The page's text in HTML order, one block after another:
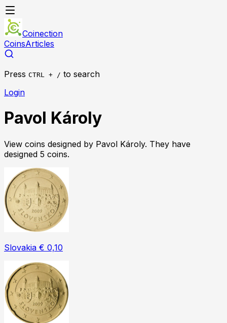
Coinection
CoinsArticles
Press CTRL + / to search
Login
Pavol Károly
View coins designed by Pavol Károly. They have
designed 5 coins.
Slovakia € 0,10